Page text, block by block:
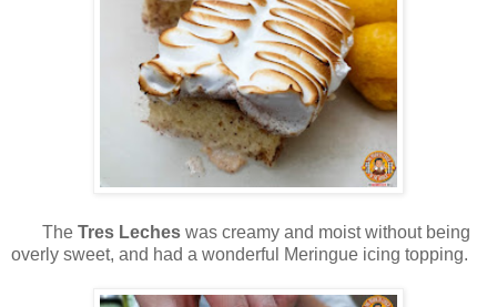
The Tres Leches was creamy and moist without being
overly sweet, and had a wonderful Meringue icing topping.